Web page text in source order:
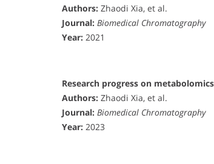
Authors: Zhaodi Xia, et al.
Journal: Biomedical Chromatography
Year: 2021
Research progress on
Authors: Zhaodi Xia, et al.
Journal: Biomedical Chromatography
Year: 2023